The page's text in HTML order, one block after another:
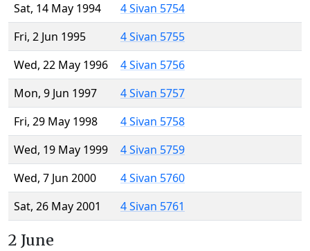
Sat, 14 May 1994
4 Sivan 5754
Fri, 2 Jun 1995
4 Sivan 5755
Wed, 22 May 1996
4 Sivan 5756
Mon, 9 Jun 1997
4 Sivan 5757
Fri, 29 May 1998
4 Sivan 5758
Wed, 19 May 1999
4 Sivan 5759
Wed, 7 Jun 2000
4 Sivan 5760
Sat, 26 May 2001
4 Sivan 5761
2 June